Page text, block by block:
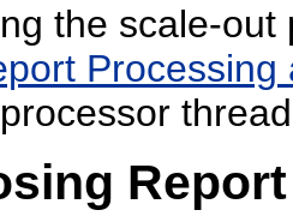
the scale-